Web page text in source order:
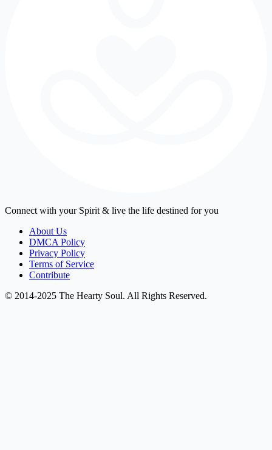
Connect with your Spirit & live the life destined for you
About Us
DMCA Policy
Privacy Policy
Terms of Service
Contribute
© 2014-2025 The Hearty Soul. All Rights Reserved.